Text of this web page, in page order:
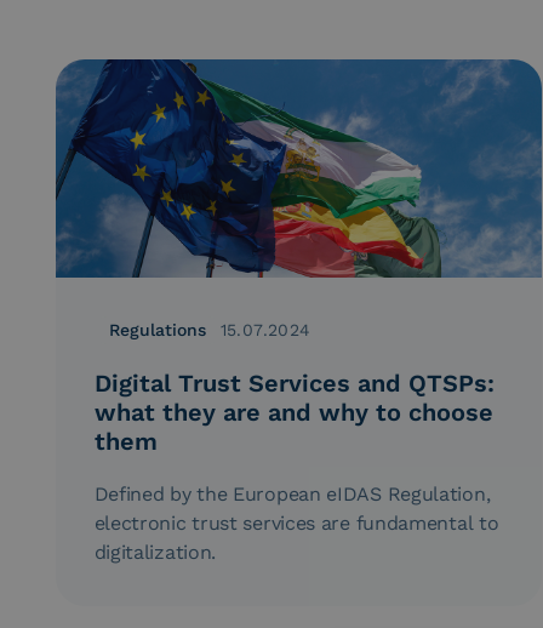
Regulations 15.07.2024
Digital Trust Services and QTSPs:
what they are and why to choose
them
Defined by the European eIDAS Regulation,
electronic trust services are fundamental to
digitalization.